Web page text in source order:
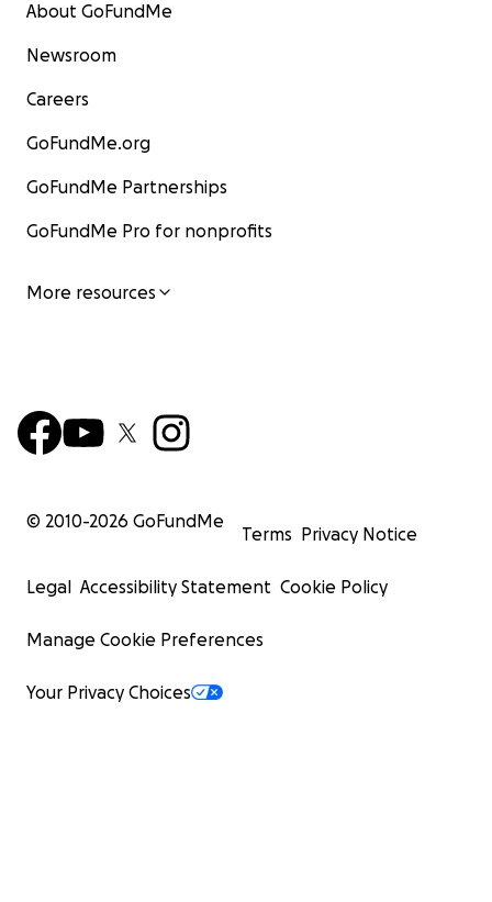
About GoFundMe
Newsroom
Careers
GoFundMe.org
GoFundMe Partnerships
GoFundMe Pro for nonprofits
More resources
© 2010-2026 GoFundMe
Terms Privacy Notice
Legal Accessibility Statement Cookie Policy
Manage Cookie Preferences
Your Privacy Choices